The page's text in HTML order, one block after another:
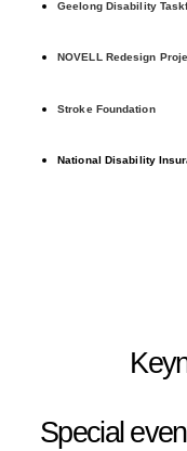
Geelong Disability
NOVELL Redesign
Stroke Foundation
National Disability
Special